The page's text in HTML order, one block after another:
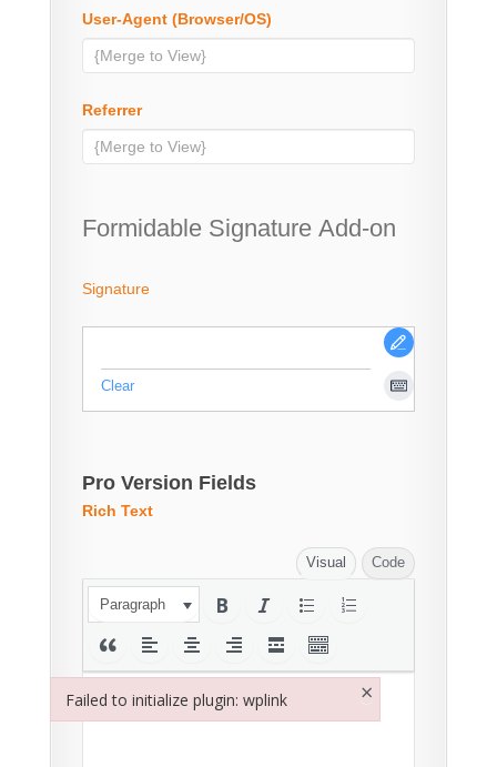
User-Agent (Browser/OS)
Referrer
Formidable Signature Add-on
Signature
Clear
Pro Version Fields
Rich Text
Visual Code
Paragraph
Failed to initialize plugin: wplink ×
Failed to initialize plugin: wplink